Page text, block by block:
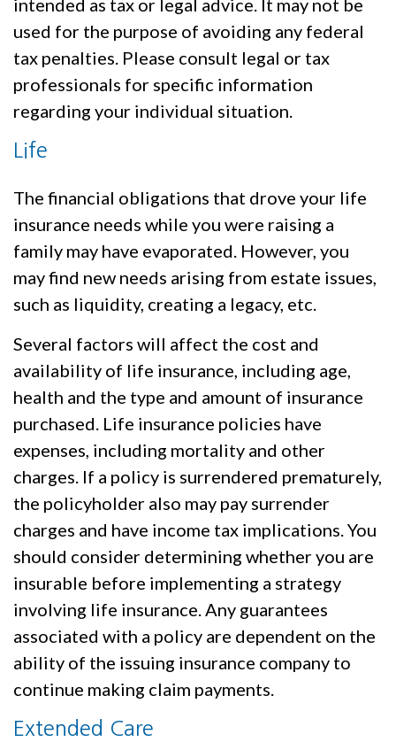
intended as tax or legal advice. It may not be
used for the purpose of avoiding any federal
tax penalties. Please consult legal or tax
professionals for specific information
regarding your individual situation.
Life
The financial obligations that drove your life
insurance needs while you were raising a
family may have evaporated. However, you
may find new needs arising from estate issues,
such as liquidity, creating a legacy, etc.
Several factors will affect the cost and
availability of life insurance, including age,
health and the type and amount of insurance
purchased. Life insurance policies have
expenses, including mortality and other
charges. If a policy is surrendered prematurely,
the policyholder also may pay surrender
charges and have income tax implications. You
should consider determining whether you are
insurable before implementing a strategy
involving life insurance. Any guarantees
associated with a policy are dependent on the
ability of the issuing insurance company to
continue making claim payments.
Extended Care